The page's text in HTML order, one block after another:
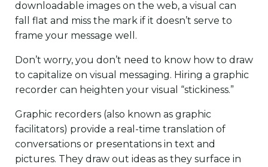
downloadable images on the web, a visual can
fall flat and miss the mark if it doesn’t serve to
frame your message well.
Don’t worry, you don’t need to know how to draw
to capitalize on visual messaging. Hiring a graphic
recorder can heighten your visual “stickiness.”
Graphic recorders (also known as graphic
facilitators) provide a real-time translation of
conversations or presentations in text and
pictures. They draw out ideas as they surface in